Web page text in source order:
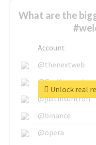
What are the
Account
@thenextweb
@GuyKawasaki
@justinsuntron
@binance
@opera
Unlock real